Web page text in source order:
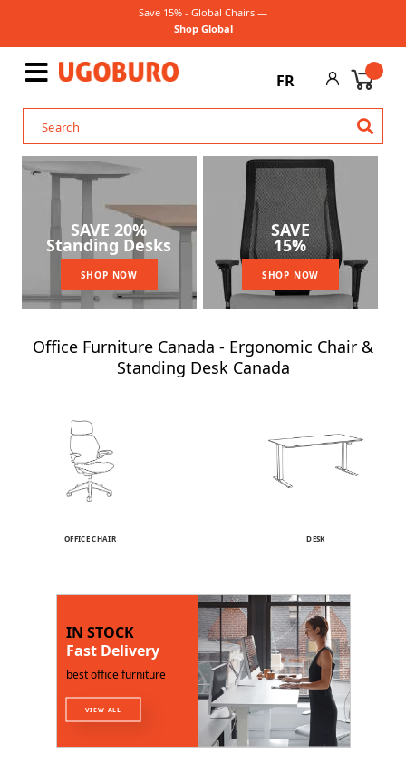
Save 15% - Global Chairs —
Shop Global
FR
SAVE 20%
Standing Desks
SHOP NOW
SAVE
15%
SHOP NOW
Office Furniture Canada - Ergonomic Chair &
Standing Desk Canada
OFFICE CHAIR DESK
IN STOCK
Fast Delivery
best office furniture
VIEW ALL